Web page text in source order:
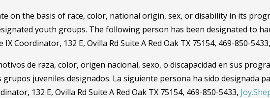
on the basis of race, color, national origin, sex, or disability in its
youth groups. The following person has been designated to
Coordinator, 132 E, Ovilla Rd Suite A Red Oak TX 75154, 469-850-5433,
de raza, color, origen nacional, sexo, o discapacidad en sus
grupos juveniles designados. La siguiente persona ha sido designada
132 E, Ovilla Rd Suite A Red Oak TX 75154, 469-850-5433,